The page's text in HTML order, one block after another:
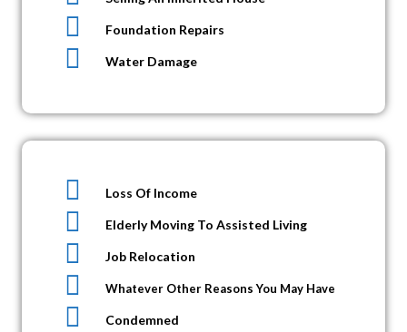
Foundation Repairs
Water Damage
Loss Of Income
Elderly Moving To Assisted Living
Job Relocation
Whatever Other Reasons You May Have
Condemned